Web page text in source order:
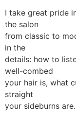
I take great pride
the salon
from classic to
in the
details: how to
well-combed
your hair is, what
straight
your sideburns are.